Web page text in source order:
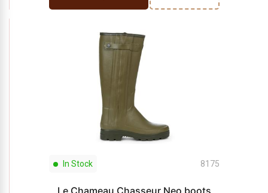
In Stock 8175
Le Chameau Chasseur Neo boots